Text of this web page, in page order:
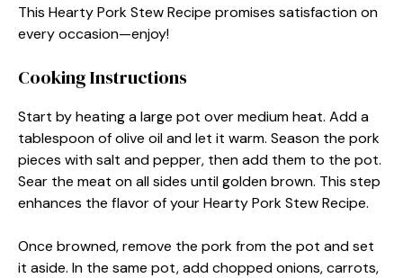
This Hearty Pork Stew Recipe promises satisfaction on
every occasion—enjoy!
Cooking Instructions
Start by heating a large pot over medium heat. Add a
tablespoon of olive oil and let it warm. Season the pork
pieces with salt and pepper, then add them to the pot.
Sear the meat on all sides until golden brown. This step
enhances the flavor of your Hearty Pork Stew Recipe.
Once browned, remove the pork from the pot and set
it aside. In the same pot, add chopped onions, carrots,